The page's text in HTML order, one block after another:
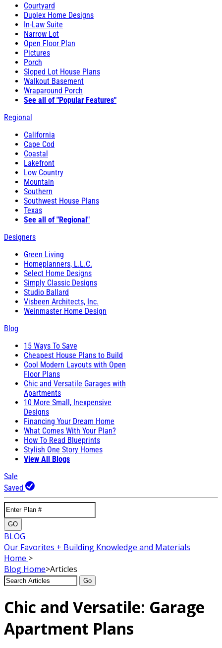
Courtyard
Duplex Home Designs
In-Law Suite
Narrow Lot
Open Floor Plan
Pictures
Porch
Sloped Lot House Plans
Walkout Basement
Wraparound Porch
See all of "Popular Features"
Regional
California
Cape Cod
Coastal
Lakefront
Low Country
Mountain
Southern
Southwest House Plans
Texas
See all of "Regional"
Designers
Green Living
Homeplanners, L.L.C.
Select Home Designs
Simply Classic Designs
Studio Ballard
Visbeen Architects, Inc.
Weinmaster Home Design
Blog
15 Ways To Save
Cheapest House Plans to Build
Cool Modern Layouts with Open
Floor Plans
Chic and Versatile Garages with
Apartments
10 More Small, Inexpensive
Designs
Financing Your Dream Home
What Comes With Your Plan?
How To Read Blueprints
Stylish One Story Homes
View All Blogs
Sale
Saved
GO
BLOG
Our Favorites + Building Knowledge and Materials
Home >
Blog Home>Articles
Go
Chic and Versatile: Garage
Apartment Plans